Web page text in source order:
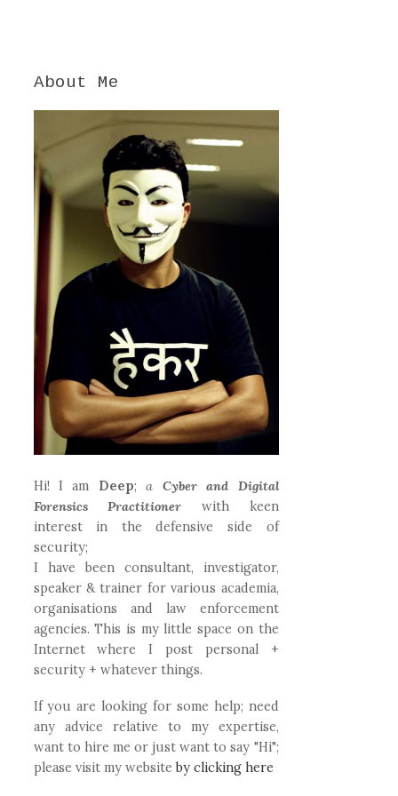
About Me
Hi! I am Deep;a Cyber and Digital
Forensics Practitioner with keen
interest in the defensive side of
security;
I have been consultant, investigator,
speaker & trainer for various academia,
organisations and law enforcement
agencies. This is my little space on the
Internet where I post personal +
security + whatever things.
If you are looking for some help; need
any advice relative to my expertise,
want to hire me or just want to say "Hi";
please visit my websiteby clicking here